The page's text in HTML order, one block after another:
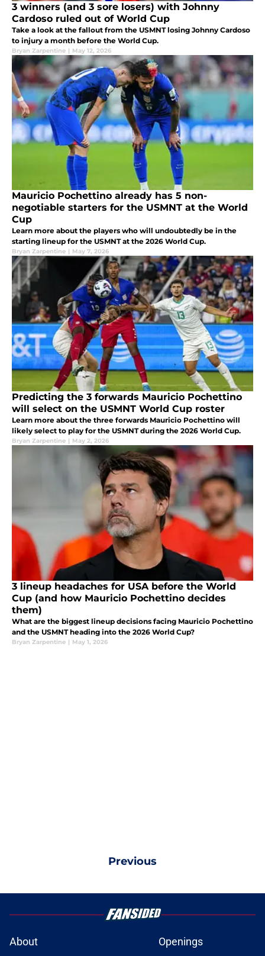
3 winners (and 3 sore losers) with Johnny
Cardoso ruled out of World Cup
Take a look at the fallout from the USMNT losing Johnny Cardoso
to injury a month before the World Cup.
Bryan Zarpentine | May 12, 2026
Mauricio Pochettino already has 5 non-
negotiable starters for the USMNT at the World
Cup
Learn more about the players who will undoubtedly be in the
starting lineup for the USMNT at the 2026 World Cup.
Bryan Zarpentine | May 7, 2026
Predicting the 3 forwards Mauricio Pochettino
will select on the USMNT World Cup roster
Learn more about the three forwards Mauricio Pochettino will
likely select to play for the USMNT during the 2026 World Cup.
Bryan Zarpentine | May 2, 2026
3 lineup headaches for USA before the World
Cup (and how Mauricio Pochettino decides
them)
What are the biggest lineup decisions facing Mauricio Pochettino
and the USMNT heading into the 2026 World Cup?
Bryan Zarpentine | May 1, 2026
Previous
About Openings